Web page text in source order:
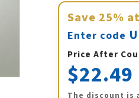
Save 25%
Enter code
Price After
$22.49
The discount is